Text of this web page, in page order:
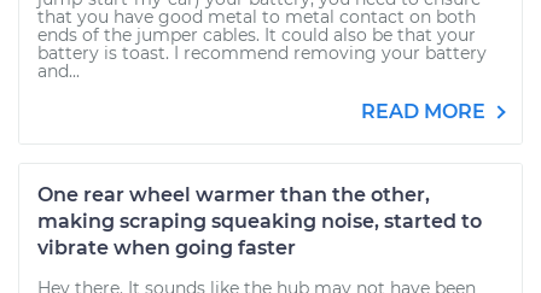
that you have good metal to metal contact on both
ends of the jumper cables. It could also be that your
battery is toast. I recommend removing your battery
and...
READ MORE
One rear wheel warmer than the other,
making scraping squeaking noise, started to
vibrate when going faster
Hey there. It sounds like the hub may not have been